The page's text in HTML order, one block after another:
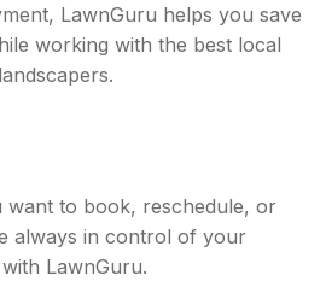
LawnGuru helps you save
working with the best local
landscapers.
want to book, reschedule, or
always in control of your
LawnGuru.